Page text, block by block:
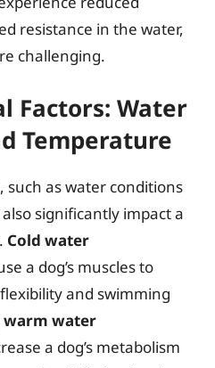
resistance in the water,
challenging.
Factors: Water
Temperature
as water conditions
significantly impact a
Cold water
a dog’s muscles to
and swimming
warm water
a dog’s metabolism